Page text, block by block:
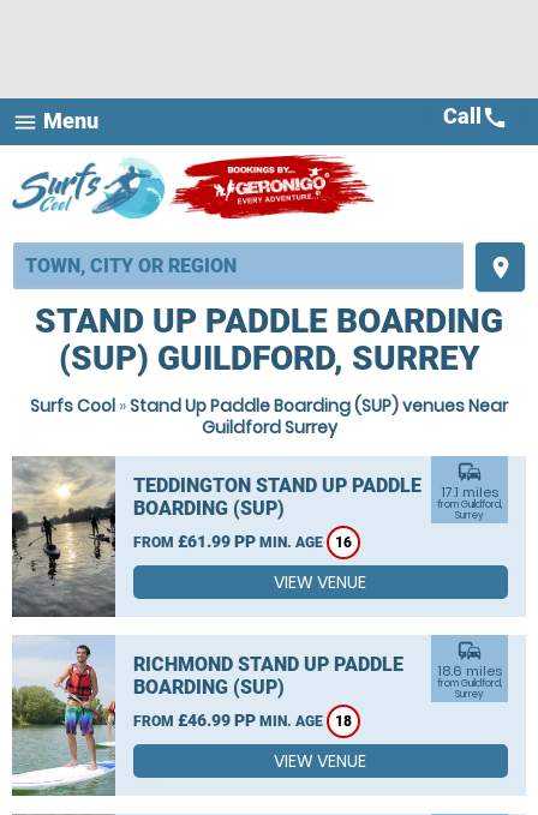
menu Menu
place
Call call
STAND UP PADDLE BOARDING
(SUP) GUILDFORD, SURREY
Surfs Cool »Stand Up Paddle Boarding (SUP) venues Near
Guildford Surrey
TEDDINGTON STAND UP PADDLE
BOARDING (SUP)
FROM £61.99 PP MIN. AGE 16
commute
17.1 miles
from Guildford,
Surrey
VIEW VENUE
RICHMOND STAND UP PADDLE
BOARDING (SUP)
FROM £46.99 PP MIN. AGE 18
commute
18.6 miles
from Guildford,
Surrey
VIEW VENUE